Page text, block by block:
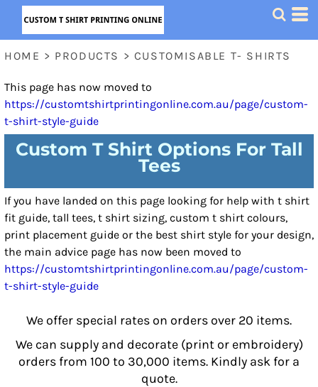
HOME > PRODUCTS > CUSTOMISABLE T- SHIRTS
This page has now moved to
https://customtshirtprintingonline.com.au/page/custom-
t-shirt-style-guide
Custom T Shirt Options For Tall
Tees
If you have landed on this page looking for help with t shirt
fit guide, tall tees, t shirt sizing, custom t shirt colours,
print placement guide or the best shirt style for your design,
the main advice page has now been moved to
https://customtshirtprintingonline.com.au/page/custom-
t-shirt-style-guide
We offer special rates on orders over 20 items.
We can supply and decorate (print or embroidery)
orders from 100 to 30,000 items. Kindly ask for a
quote.